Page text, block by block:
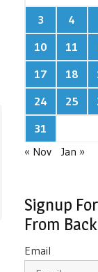
3
4
10
11
17
18
24
25
31
« Nov
Jan »
Signup
From
Email